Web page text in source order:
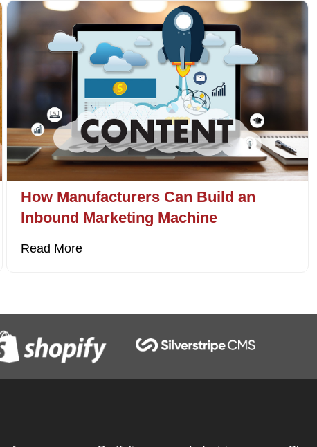
How Manufacturers Can Build an
Inbound Marketing Machine
Read More